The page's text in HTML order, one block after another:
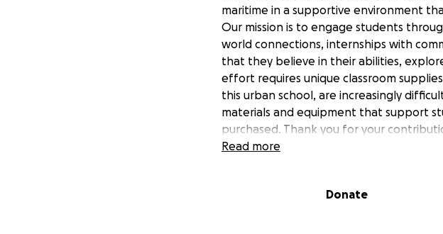
maritime in a supportive environment
Our mission is to engage students
world connections, internships with
that they believe in their abilities,
effort requires unique classroom
this urban school, are increasingly
materials and equipment that support
purchased. Thank you for your
Read more
Donate